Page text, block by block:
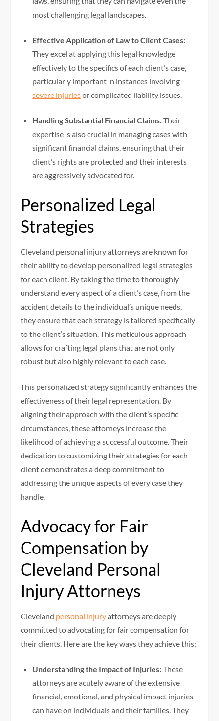
most challenging legal landscapes.
Effective Application of Law to Client Cases:
They excel at applying this legal knowledge
effectively to the specifics of each client’s case,
particularly important in instances involving
severe injuriesor complicated liability issues.
Handling Substantial Financial Claims:Their
expertise is also crucial in managing cases with
significant financial claims, ensuring that their
client’s rights are protected and their interests
are aggressively advocated for.
Personalized Legal
Strategies
Cleveland personal injury attorneys are known for
their ability to develop personalized legal strategies
for each client. By taking the time to thoroughly
understand every aspect of a client’s case, from the
accident details to the individual’s unique needs,
they ensure that each strategy is tailored specifically
to the client’s situation. This meticulous approach
allows for crafting legal plans that are not only
robust but also highly relevant to each case.
This personalized strategy significantly enhances the
effectiveness of their legal representation. By
aligning their approach with the client’s specific
circumstances, these attorneys increase the
likelihood of achieving a successful outcome. Their
dedication to customizing their strategies for each
client demonstrates a deep commitment to
addressing the unique aspects of every case they
handle.
Advocacy for Fair
Compensation by
Cleveland Personal
Injury Attorneys
Cleveland personal injuryattorneys are deeply
committed to advocating for fair compensation for
their clients. Here are the key ways they achieve this:
Understanding the Impact of Injuries:These
attorneys are acutely aware of the extensive
financial, emotional, and physical impact injuries
can have on individuals and their families. They